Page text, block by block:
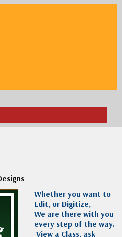
Whether you want to
Edit, or Digitize,
We are there with you
every step of the way.
View a Class, ask